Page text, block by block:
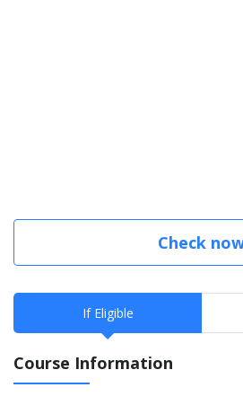
Check
If Eligible
Course Information